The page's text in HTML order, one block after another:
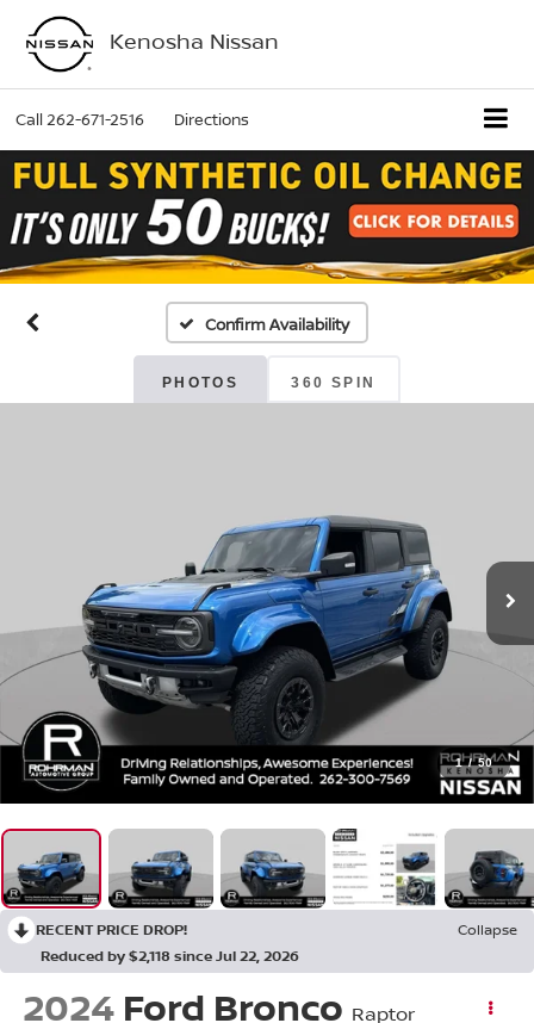
Kenosha Nissan
Call262-671-2516 Directions
Confirm Availability
PHOTOS 360 SPIN
1 / 50
RECENT PRICE DROP!
Collapse
Reduced by $2,118 since Jul 22, 2026
2024 Ford Bronco Raptor